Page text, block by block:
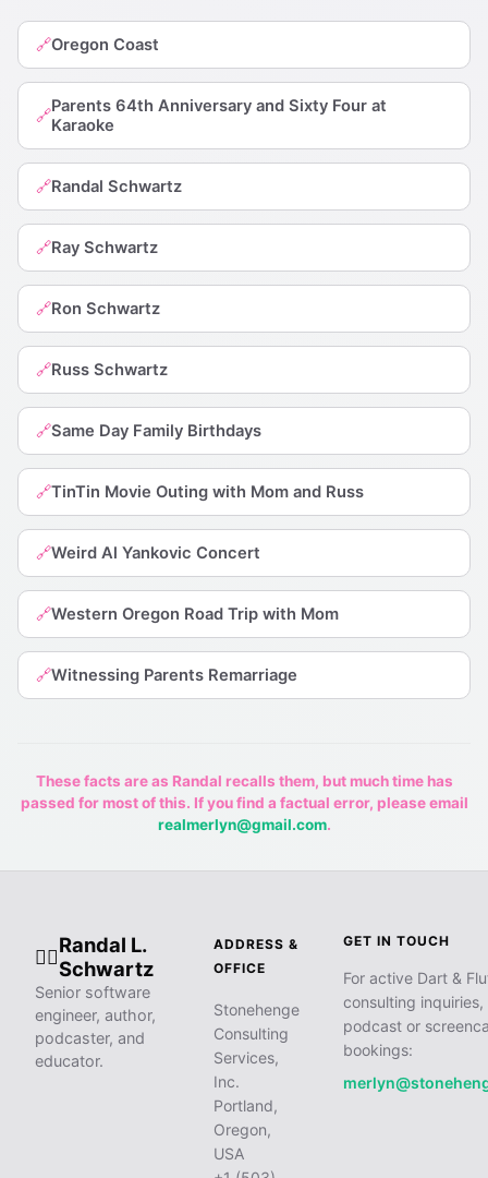
🔗Oregon Coast
🔗Parents 64th Anniversary and Sixty Four at
Karaoke
🔗Randal Schwartz
🔗Ray Schwartz
🔗Ron Schwartz
🔗Russ Schwartz
🔗Same Day Family Birthdays
🔗TinTin Movie Outing with Mom and Russ
🔗Weird Al Yankovic Concert
🔗Western Oregon Road Trip with Mom
🔗Witnessing Parents Remarriage
These facts are as Randal recalls them, but much time has
passed for most of this. If you find a factual error, please email
realmerlyn@gmail.com.
🧙‍♂️
Randal L.
Schwartz
Senior software
engineer, author,
podcaster, and
educator.
ADDRESS &
OFFICE
Stonehenge
Consulting
Services,
Inc.
Portland,
Oregon,
USA
GET IN TOUCH
For active Dart &
consulting inquiries,
podcast or
bookings: